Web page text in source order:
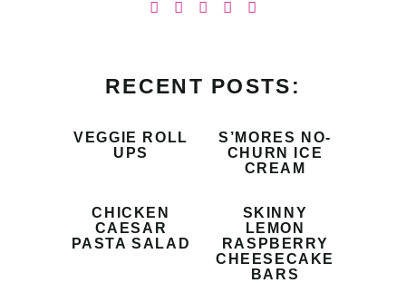
RECENT POSTS:
VEGGIE ROLL
UPS
S’MORES NO-
CHURN ICE
CREAM
CHICKEN
CAESAR
PASTA SALAD
SKINNY
LEMON
RASPBERRY
CHEESECAKE
BARS